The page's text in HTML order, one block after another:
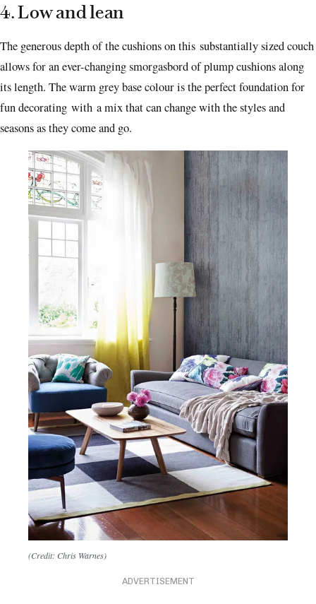
4. Low and lean
The generous depth of the cushions on this substantially sized couch
allows for an ever-changing smorgasbord of plump cushions along
its length. The warm grey base colour is the perfect foundation for
fun decorating with a mix that can change with the styles and
seasons as they come and go.
(Credit: Chris Warnes)
ADVERTISEMENT